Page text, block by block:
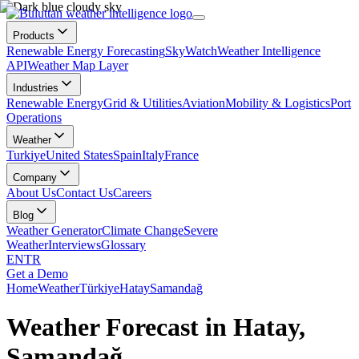
Products
Renewable Energy ForecastingSkyWatchWeather Intelligence
APIWeather Map Layer
Industries
Renewable EnergyGrid & UtilitiesAviationMobility & LogisticsPort
Operations
Weather
TurkiyeUnited StatesSpainItalyFrance
Company
About UsContact UsCareers
Blog
Weather GeneratorClimate ChangeSevere
WeatherInterviewsGlossary
ENTR
Get a Demo
HomeWeatherTürkiyeHataySamandağ
Weather Forecast in Hatay,